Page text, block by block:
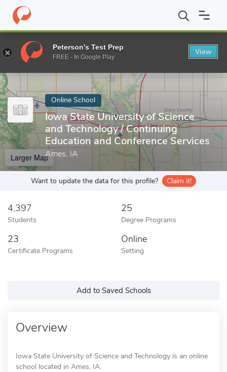
Home Online Schools Iowa State University of Science and
Enter a keyword
Online School
Iowa State University of Science
and Technology / Continuing
Education and Conference Services
Ames, IA
Larger Map
Want to update the data for this profile? Claim it!
4,397
Students
25
Degree Programs
23
Certificate Programs
Online
Setting
Add to Saved Schools
Overview
Iowa State University of Science and Technology is an online
school located in Ames, IA.
Peterson's Test Prep
FREE - In Google Play
View